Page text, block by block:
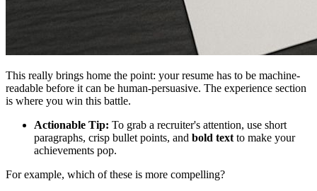
This really brings home the point: your resume has to be machine-
readable before it can be human-persuasive. The experience section
is where you win this battle.
Actionable Tip: To grab a recruiter's attention, use short
paragraphs, crisp bullet points, and bold text to make your
achievements pop.
For example, which of these is more compelling?